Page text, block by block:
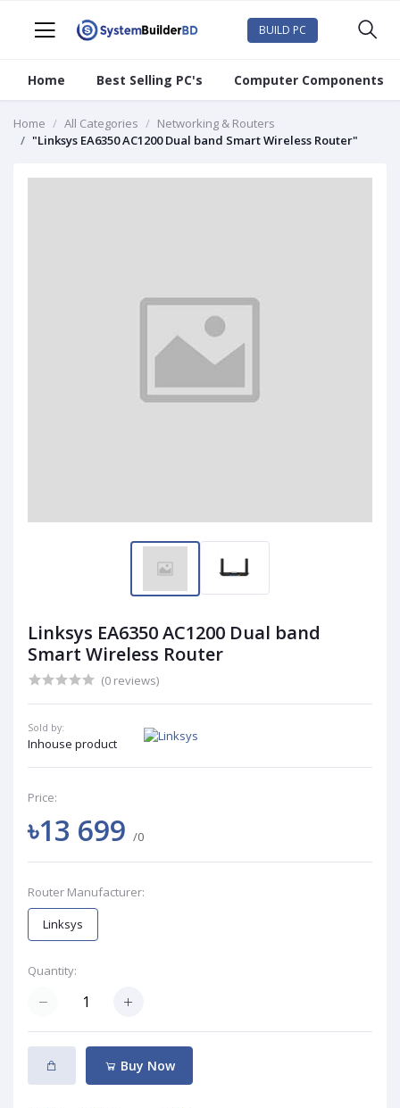
BUILD PC
Home Best Selling PC's Computer Components
Home All Categories
Networking & Routers
"Linksys EA6350 AC1200 Dual band Smart Wireless Router"
Linksys EA6350 AC1200 Dual band
Smart Wireless Router
(0 reviews)
Sold by:
Inhouse product
Price:
৳13 699 /0
Router Manufacturer:
Linksys
Quantity:
Buy Now